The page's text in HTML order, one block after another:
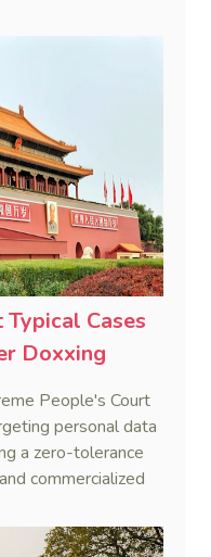
Typical Cases
Doxxing
People's Court
personal data
a zero-tolerance
commercialized